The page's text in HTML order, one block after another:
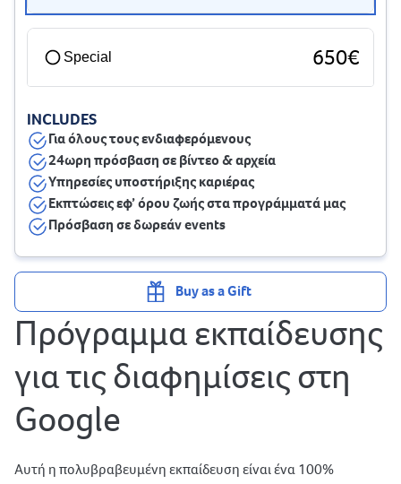
Πρόγραμμα εκπαίδευσης
για τις διαφημίσεις στη
Google
Αυτή η πολυβραβευμένη εκπαίδευση είναι ένα 100%
Special 650€
INCLUDES
Για όλους τους ενδιαφερόμενους
24ωρη πρόσβαση σε βίντεο & αρχεία
Υπηρεσίες υποστήριξης καριέρας
Εκπτώσεις εφ’ όρου ζωής στα προγράμματά μας
Πρόσβαση σε δωρεάν events
Buy as a Gift